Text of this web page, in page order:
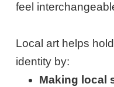
feel
Local art helps
identity by:
Making local